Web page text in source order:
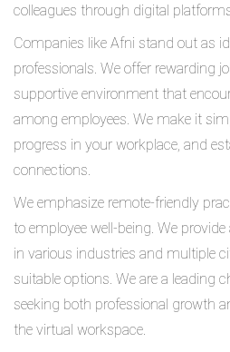
colleagues through digital
Companies like Afni stand out as
professionals. We offer rewarding
supportive environment that
among employees. We make it
progress in your workplace, and
connections.
We emphasize remote-friendly
to employee well-being. We
in various industries and multiple
suitable options. We are a leading
seeking both professional growth
the virtual workspace.